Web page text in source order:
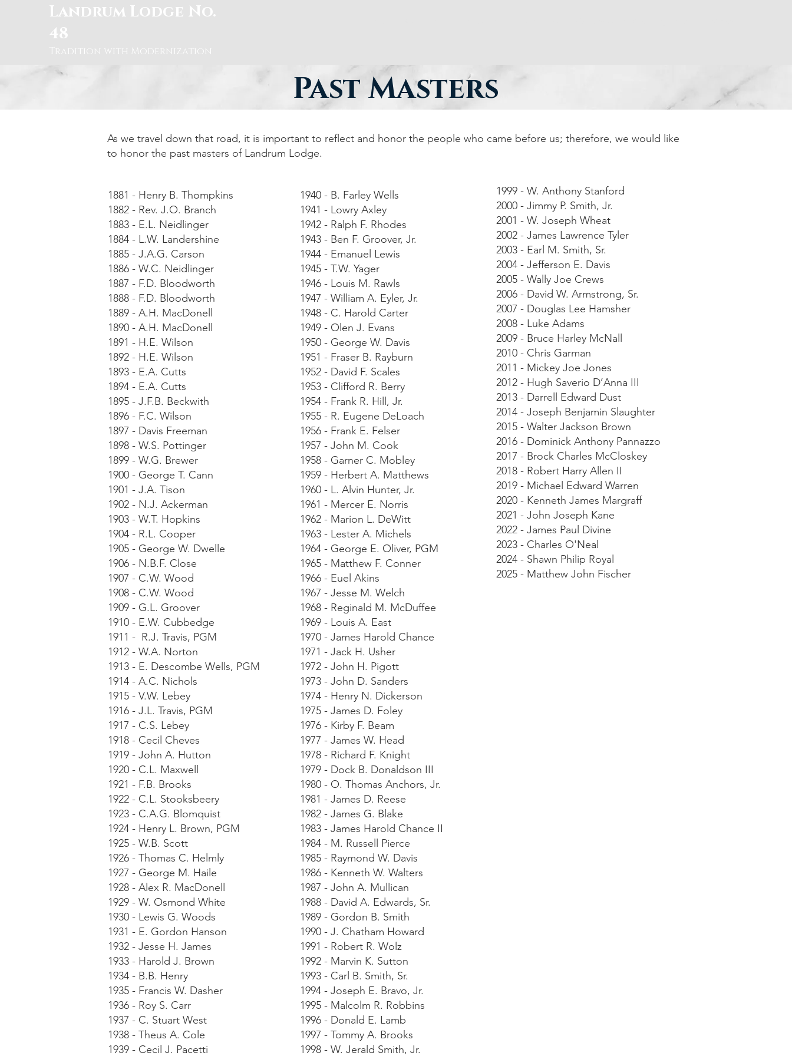
Landrum Lodge No.
48
Tradition with Modernization
Past Masters
As we travel down that road, it is important to reflect and honor the people who came before us; therefore, we would like
to honor the past masters of Landrum Lodge.
1881 - Henry B. Thompkins
1882 - Rev. J.O. Branch
1883 - E.L. Neidlinger
1884 - L.W. Landershine
1885 - J.A.G. Carson
1886 - W.C. Neidlinger
1887 - F.D. Bloodworth
1888 - F.D. Bloodworth
1889 - A.H. MacDonell
1890 - A.H. MacDonell
1891 - H.E. Wilson
1892 - H.E. Wilson
1893 - E.A. Cutts
1894 - E.A. Cutts
1895 - J.F.B. Beckwith
1896 - F.C. Wilson
1897 - Davis Freeman
1898 - W.S. Pottinger
1899 - W.G. Brewer
1900 - George T. Cann
1901 - J.A. Tison
1902 - N.J. Ackerman
1903 - W.T. Hopkins
1904 - R.L. Cooper
1905 - George W. Dwelle
1906 - N.B.F. Close
1907 - C.W. Wood
1908 - C.W. Wood
1909 - G.L. Groover
1910 - E.W. Cubbedge
1911 - R.J. Travis, PGM
1912 - W.A. Norton
1913 - E. Descombe Wells, PGM
1914 - A.C. Nichols
1915 - V.W. Lebey
1916 - J.L. Travis, PGM
1917 - C.S. Lebey
1918 - Cecil Cheves
1919 - John A. Hutton
1920 - C.L. Maxwell
1921 - F.B. Brooks
1922 - C.L. Stooksbeery
1923 - C.A.G. Blomquist
1924 - Henry L. Brown, PGM
1925 - W.B. Scott
1926 - Thomas C. Helmly
1927 - George M. Haile
1928 - Alex R. MacDonell
1929 - W. Osmond White
1930 - Lewis G. Woods
1931 - E. Gordon Hanson
1932 - Jesse H. James
1933 - Harold J. Brown
1934 - B.B. Henry
1935 - Francis W. Dasher
1936 - Roy S. Carr
1937 - C. Stuart West
1938 - Theus A. Cole
1939 - Cecil J. Pacetti
1940 - B. Farley Wells
1941 - Lowry Axley
1942 - Ralph F. Rhodes
1943 - Ben F. Groover, Jr.
1944 - Emanuel Lewis
1945 - T.W. Yager
1946 - Louis M. Rawls
1947 - William A. Eyler, Jr.
1948 - C. Harold Carter
1949 - Olen J. Evans
1950 - George W. Davis
1951 - Fraser B. Rayburn
1952 - David F. Scales
1953 - Clifford R. Berry
1954 - Frank R. Hill, Jr.
1955 - R. Eugene DeLoach
1956 - Frank E. Felser
1957 - John M. Cook
1958 - Garner C. Mobley
1959 - Herbert A. Matthews
1960 - L. Alvin Hunter, Jr.
1961 - Mercer E. Norris
1962 - Marion L. DeWitt
1963 - Lester A. Michels
1964 - George E. Oliver, PGM
1965 - Matthew F. Conner
1966 - Euel Akins
1967 - Jesse M. Welch
1968 - Reginald M. McDuffee
1969 - Louis A. East
1970 - James Harold Chance
1971 - Jack H. Usher
1972 - John H. Pigott
1973 - John D. Sanders
1974 - Henry N. Dickerson
1975 - James D. Foley
1976 - Kirby F. Beam
1977 - James W. Head
1978 - Richard F. Knight
1979 - Dock B. Donaldson III
1980 - O. Thomas Anchors, Jr.
1981 - James D. Reese
1982 - James G. Blake
1983 - James Harold Chance II
1984 - M. Russell Pierce
1985 - Raymond W. Davis
1986 - Kenneth W. Walters
1987 - John A. Mullican
1988 - David A. Edwards, Sr.
1989 - Gordon B. Smith
1990 - J. Chatham Howard
1991 - Robert R. Wolz
1992 - Marvin K. Sutton
1993 - Carl B. Smith, Sr.
1994 - Joseph E. Bravo, Jr.
1995 - Malcolm R. Robbins
1996 - Donald E. Lamb
1997 - Tommy A. Brooks
1998 - W. Jerald Smith, Jr.
1999 - W. Anthony Stanford
2000 - Jimmy P. Smith, Jr.
2001 - W. Joseph Wheat
2002 - James Lawrence Tyler
2003 - Earl M. Smith, Sr.
2004 - Jefferson E. Davis
2005 - Wally Joe Crews
2006 - David W. Armstrong, Sr.
2007 - Douglas Lee Hamsher
2008 - Luke Adams
2009 - Bruce Harley McNall
2010 - Chris Garman
2011 - Mickey Joe Jones
2012 - Hugh Saverio D’Anna III
2013 - Darrell Edward Dust
2014 - Joseph Benjamin Slaughter
2015 - Walter Jackson Brown
2016 - Dominick Anthony Pannazzo
2017 - Brock Charles McCloskey
2018 - Robert Harry Allen II
2019 - Michael Edward Warren
2020 - Kenneth James Margraff
2021 - John Joseph Kane
2022 - James Paul Divine
2023 - Charles O'Neal
2024 - Shawn Philip Royal
2025 - Matthew John Fischer